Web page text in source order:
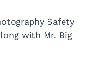
Safety
with Mr. Big